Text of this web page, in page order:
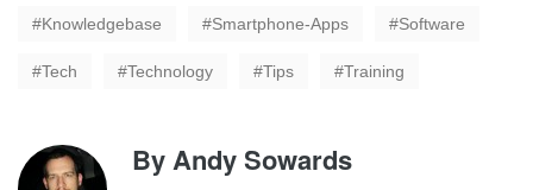
Knowledgebase Smartphone-Apps Software
Tech Technology Tips Training
ByAndy Sowards